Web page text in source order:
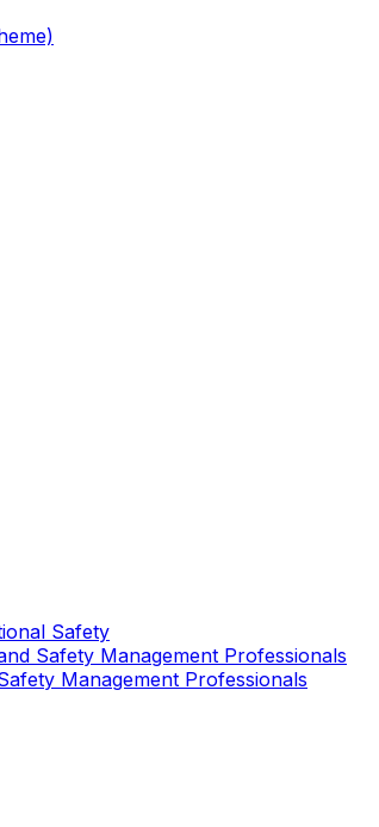
Safety
Safety Management Professionals
Management Professionals